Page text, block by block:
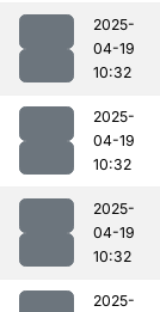
2025-
04-19
10:32
2025-
04-19
10:32
2025-
04-19
10:32
2025-